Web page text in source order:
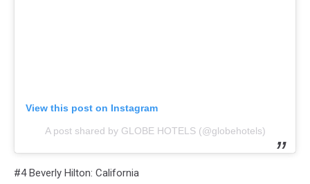
View this post on Instagram
A post shared by GLOBE HOTELS (@globehotels)
#4 Beverly Hilton: California